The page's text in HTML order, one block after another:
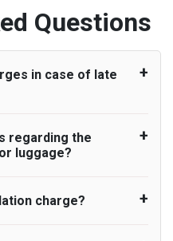
Questions
in case of late
an airport, as
all passengers
driver. After this,
regarding the
luggage?
be booked. You
charge?